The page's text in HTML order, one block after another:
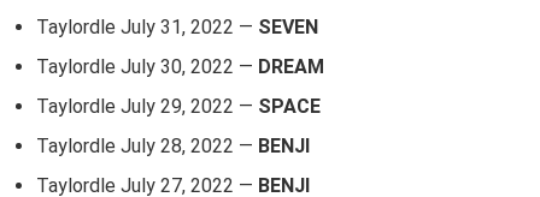
Taylordle July 31, 2022 — SEVEN
Taylordle July 30, 2022 — DREAM
Taylordle July 29, 2022 — SPACE
Taylordle July 28, 2022 — BENJI
Taylordle July 27, 2022 — BENJI